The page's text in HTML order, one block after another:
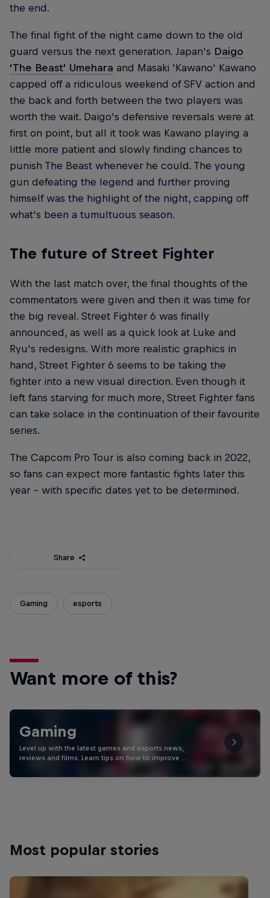
the end.
The final fight of the night came down to the old
guard versus the next generation. Japan's Daigo
‘The Beast’ Umehara and Masaki 'Kawano' Kawano
capped off a ridiculous weekend of SFV action and
the back and forth between the two players was
worth the wait. Daigo's defensive reversals were at
first on point, but all it took was Kawano playing a
little more patient and slowly finding chances to
punish The Beast whenever he could. The young
gun defeating the legend and further proving
himself was the highlight of the night, capping off
what's been a tumultuous season.
The future of Street Fighter
With the last match over, the final thoughts of the
commentators were given and then it was time for
the big reveal. Street Fighter 6 was finally
announced, as well as a quick look at Luke and
Ryu's redesigns. With more realistic graphics in
hand, Street Fighter 6 seems to be taking the
fighter into a new visual direction. Even though it
left fans starving for much more, Street Fighter fans
can take solace in the continuation of their favourite
series.
The Capcom Pro Tour is also coming back in 2022,
so fans can expect more fantastic fights later this
year – with specific dates yet to be determined.
Share
Gaming esports
Want more of this?
Gaming
Level up with the latest games and esports news,
reviews and films. Learn tips on how to improve …
Most popular stories